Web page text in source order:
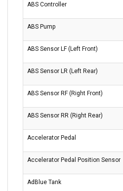
ABS Controller
ABS Pump
ABS Sensor LF (Left Front)
ABS Sensor LR (Left Rear)
ABS Sensor RF (Right Front)
ABS Sensor RR (Right Rear)
Accelerator Pedal
Accelerator Pedal Position Sensor
AdBlue Tank